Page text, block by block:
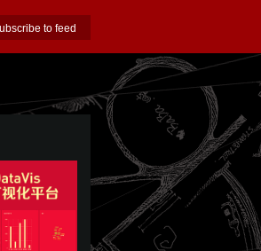
to feed